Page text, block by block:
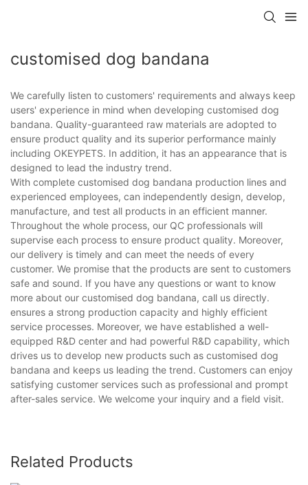
customised dog bandana
We carefully listen to customers' requirements and always keep
users' experience in mind when developing customised dog
bandana. Quality-guaranteed raw materials are adopted to
ensure product quality and its superior performance mainly
including OKEYPETS. In addition, it has an appearance that is
designed to lead the industry trend.
With complete customised dog bandana production lines and
experienced employees, can independently design, develop,
manufacture, and test all products in an efficient manner.
Throughout the whole process, our QC professionals will
supervise each process to ensure product quality. Moreover,
our delivery is timely and can meet the needs of every
customer. We promise that the products are sent to customers
safe and sound. If you have any questions or want to know
more about our customised dog bandana, call us directly.
ensures a strong production capacity and highly efficient
service processes. Moreover, we have established a well-
equipped R&D center and had powerful R&D capability, which
drives us to develop new products such as customised dog
bandana and keeps us leading the trend. Customers can enjoy
satisfying customer services such as professional and prompt
after-sales service. We welcome your inquiry and a field visit.
Related Products